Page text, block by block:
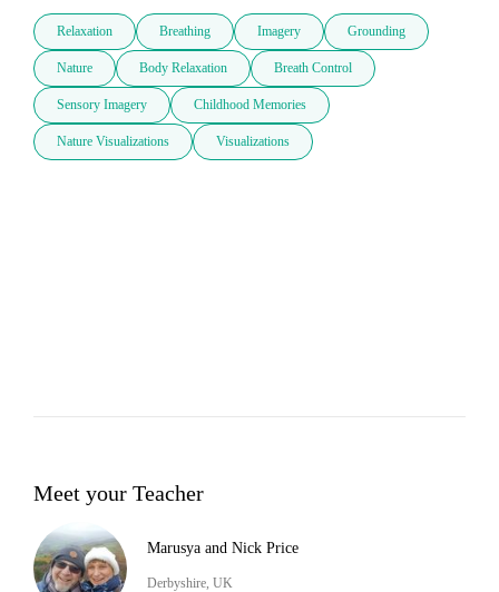
Relaxation Breathing Imagery Grounding
Nature Body Relaxation Breath Control
Sensory Imagery Childhood Memories
Nature Visualizations Visualizations
Meet your Teacher
Marusya and Nick Price
Derbyshire, UK